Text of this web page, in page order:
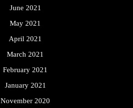
June 2021
May 2021
April 2021
March 2021
February 2021
January 2021
November 2020